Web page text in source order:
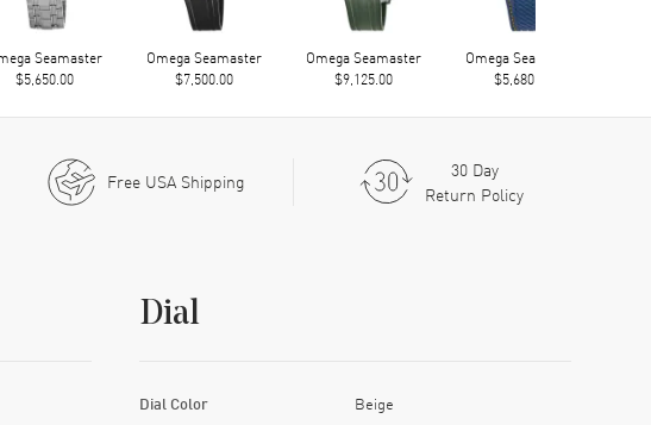
Seamaster
$5,650.00
Omega Seamaster
$7,500.00
Omega Seamaster
$9,125.00
Omega Seamaster
$5,680.00
Free USA Shipping
30 Day
Return Policy
Dial
Dial Color Beige